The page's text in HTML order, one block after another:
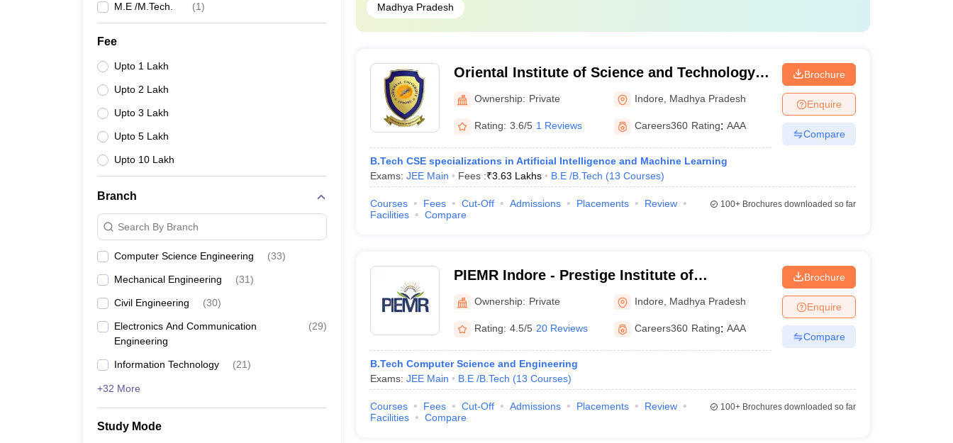
M.E /M.Tech. (1)
Fee
Upto 1 Lakh
Upto 2 Lakh
Upto 3 Lakh
Upto 5 Lakh
Upto 10 Lakh
Branch
Search By Branch
Computer Science Engineering (33)
Mechanical Engineering (31)
Civil Engineering (30)
Electronics And Communication
Engineering
(29)
Information Technology (21)
+32 More
Study Mode
Madhya Pradesh
Oriental Institute of Science and Technology,
IndoreOwnership: Private Indore Madhya Pradesh
Rating: 3.6/5 1 Reviews Careers360 Rating: AAA
B.Tech CSE specializations in Artificial Intelligence and Machine Learning
Exams: JEE Main Fees :₹3.63 Lakhs B.E /B.Tech (13 Courses)
Brochure
Enquire
Compare
Courses Fees Cut-Off Admissions Placements
Review
Facilities
Compare
100+Brochures downloaded so far
PIEMR Indore - Prestige Institute of
Engineering Management and Research,
Indore
Ownership: Private Indore Madhya Pradesh
Rating: 4.5/5 20 Reviews Careers360 Rating: AAA
B.Tech Computer Science and Engineering
Exams: JEE Main B.E /B.Tech (13 Courses)
Brochure
Enquire
Compare
Courses Fees Cut-Off Admissions Placements
Review
Facilities
Compare
100+Brochures downloaded so far